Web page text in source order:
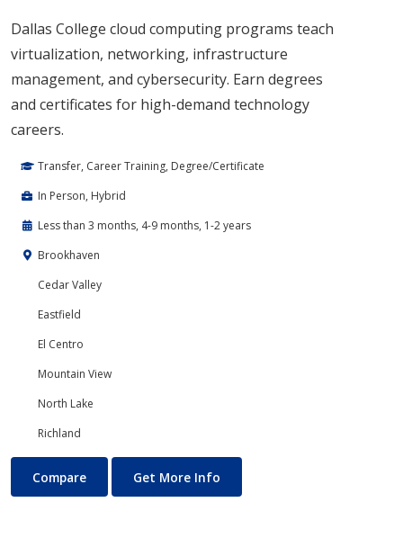
Dallas College cloud computing programs teach
virtualization, networking, infrastructure
management, and cybersecurity. Earn degrees
and certificates for high-demand technology
careers.
Transfer, Career Training, Degree/Certificate
In Person, Hybrid
Less than 3 months, 4-9 months, 1-2 years
Brookhaven
Cedar Valley
Eastfield
El Centro
Mountain View
North Lake
Richland
Cloud Computing
Compare Get More Info